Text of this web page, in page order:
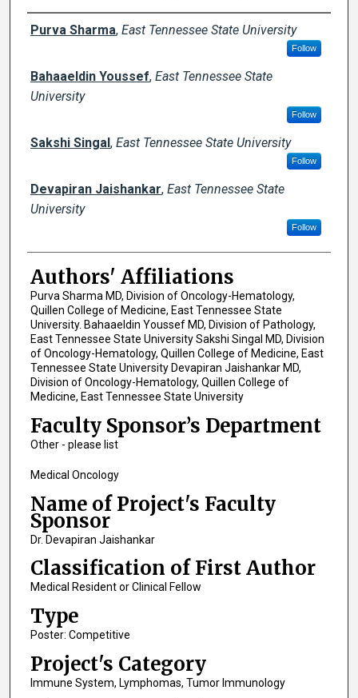
Author Names and Emails
Purva Sharma, East Tennessee State University
Follow
Bahaaeldin Youssef, East Tennessee State
University
Follow
Sakshi Singal, East Tennessee State University
Follow
Devapiran Jaishankar, East Tennessee State
University
Follow
Authors' Affiliations
Purva Sharma MD, Division of Oncology-Hematology,
Quillen College of Medicine, East Tennessee State
University. Bahaaeldin Youssef MD, Division of Pathology,
East Tennessee State University Sakshi Singal MD, Division
of Oncology-Hematology, Quillen College of Medicine, East
Tennessee State University Devapiran Jaishankar MD,
Division of Oncology-Hematology, Quillen College of
Medicine, East Tennessee State University
Faculty Sponsor’s Department
Other - please list
Medical Oncology
Name of Project's Faculty
Sponsor
Dr. Devapiran Jaishankar
Classification of First Author
Medical Resident or Clinical Fellow
Type
Poster: Competitive
Project's Category
Immune System, Lymphomas, Tumor Immunology